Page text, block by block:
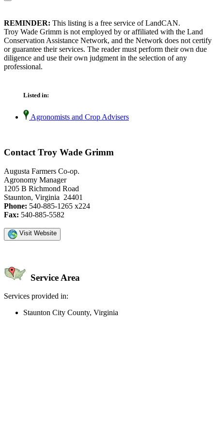
REMINDER: This listing is a free service of LandCAN.
Troy Wade Grimm is not employed by or affiliated with the Land
Conservation Assistance Network, and the Network does not certify
or guarantee their services. The reader must perform their own due
diligence and use their own judgment in the selection of any
professional.
Listed in:
Agronomists and Crop Advisers
Contact Troy Wade Grimm
Augusta Farmers Co-op.
Agronomy Manager
1205 B Richmond Road
Staunton, Virginia 24401
Phone: 540-885-1265 x224
Fax: 540-885-5582
Visit Website
Service Area
Services provided in:
Staunton City County, Virginia